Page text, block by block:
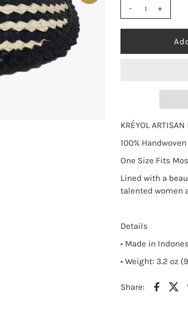
-
+
KRÉYOL ARTISAN
100%
One Size Fits
Lined with a
talented women
Details
• Made in
• Weight: 3.2 oz
Share: